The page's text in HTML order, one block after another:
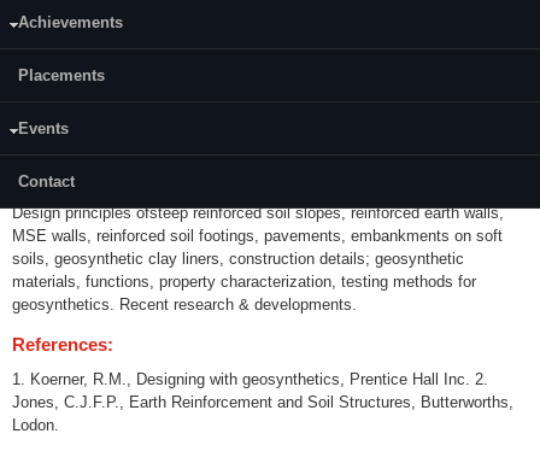
Achievements
Placements
Events
Contact
Content:
reinforcement interaction studies, Internal and external stability criteria,
Design principles ofsteep reinforced soil slopes, reinforced earth walls,
MSE walls, reinforced soil footings, pavements, embankments on soft
soils, geosynthetic clay liners, construction details; geosynthetic
materials, functions, property characterization, testing methods for
geosynthetics. Recent research & developments.
References:
1. Koerner, R.M., Designing with geosynthetics, Prentice Hall Inc. 2.
Jones, C.J.F.P., Earth Reinforcement and Soil Structures, Butterworths,
Lodon.